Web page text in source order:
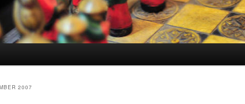
2007